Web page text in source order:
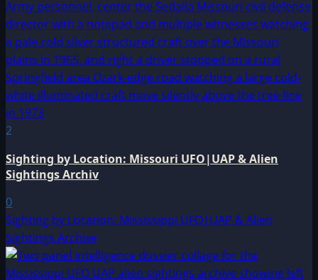
2
Sighting by Location: Missouri UFO|UAP & Alien
Sightings Archiv
0
Sighting by Location: Mississippi UFO|UAP & Alien
Sightings Archive